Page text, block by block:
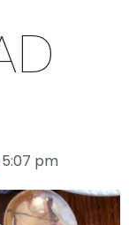
5:07 pm